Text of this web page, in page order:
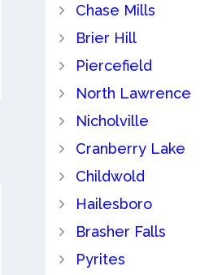
Chase Mills
Brier Hill
Piercefield
North Lawrence
Nicholville
Cranberry Lake
Childwold
Hailesboro
Brasher Falls
Pyrites